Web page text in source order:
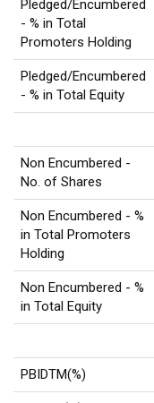
Pledged/Encumbered
- % in Total
Promoters Holding
Pledged/Encumbered
- % in Total Equity
Non Encumbered -
No. of Shares
Non Encumbered - %
in Total Promoters
Holding
Non Encumbered - %
in Total Equity
PBIDTM(%)